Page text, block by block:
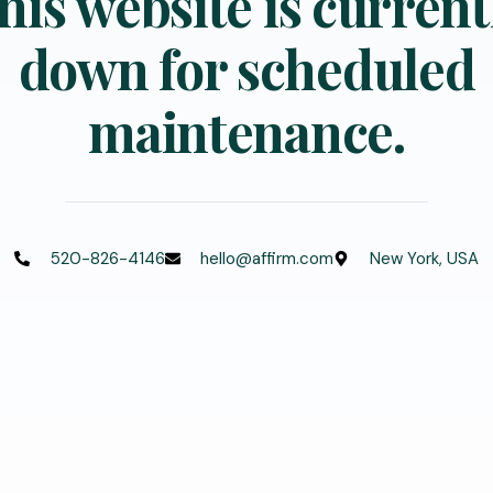
down for scheduled
maintenance.
520-826-4146 hello@affirm.com New York, USA